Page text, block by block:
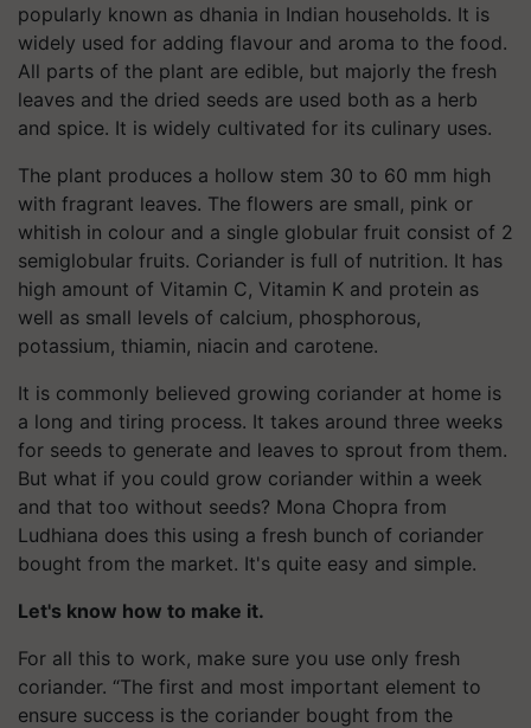
popularly known as dhania in Indian households. It is
widely used for adding flavour and aroma to the food.
All parts of the plant are edible, but majorly the fresh
leaves and the dried seeds are used both as a herb
and spice. It is widely cultivated for its culinary uses.
The plant produces a hollow stem 30 to 60 mm high
with fragrant leaves. The flowers are small, pink or
whitish in colour and a single globular fruit consist of 2
semiglobular fruits. Coriander is full of nutrition. It has
high amount of Vitamin C, Vitamin K and protein as
well as small levels of calcium, phosphorous,
potassium, thiamin, niacin and carotene.
It is commonly believed growing coriander at home is
a long and tiring process. It takes around three weeks
for seeds to generate and leaves to sprout from them.
But what if you could grow coriander within a week
and that too without seeds? Mona Chopra from
Ludhiana does this using a fresh bunch of coriander
bought from the market. It's quite easy and simple.
Let's know how to make it.
For all this to work, make sure you use only fresh
coriander. “The first and most important element to
ensure success is the coriander bought from the